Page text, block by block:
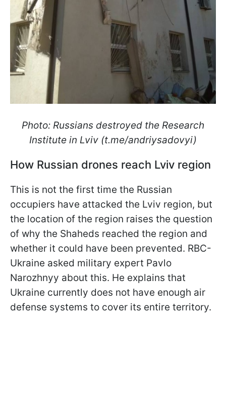
Photo: Russians destroyed the Research
Institute in Lviv (t.me/andriysadovyi)
How Russian drones reach Lviv region
This is not the first time the Russian
occupiers have attacked the Lviv region, but
the location of the region raises the question
of why the Shaheds reached the region and
whether it could have been prevented. RBC-
Ukraine asked military expert Pavlo
Narozhnyy about this. He explains that
Ukraine currently does not have enough air
defense systems to cover its entire territory.